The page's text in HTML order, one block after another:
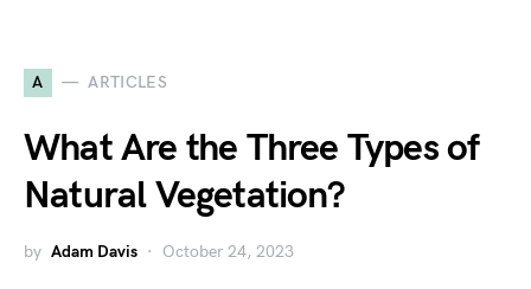
A ARTICLES
What Are the Three Types of
Natural Vegetation?
by Adam Davis October 24, 2023